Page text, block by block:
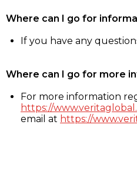
Where can I go for
If you have any
Where can I go for more
For more information
https://
email at https://